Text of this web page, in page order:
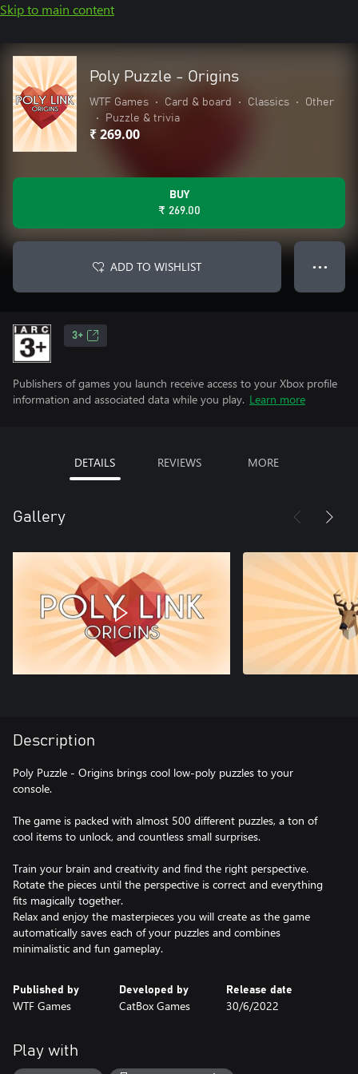
Skip to main content
Poly Puzzle - Origins
WTF Games • Card & board • Classics •
Other
•
Puzzle & trivia
₹ 269.00
BUY
₹ 269.00
ADD TO WISHLIST ● ● ●
3+
Publishers of games you launch receive access to your Xbox profile
information and associated data while you play. Learn more
DETAILS REVIEWS MORE
Gallery
Description
Poly Puzzle - Origins brings cool low-poly puzzles to your
console.
The game is packed with almost 500 different puzzles, a ton of
cool items to unlock, and countless small surprises.
Train your brain and creativity and find the right perspective.
Rotate the pieces until the perspective is correct and everything
fits magically together.
Relax and enjoy the masterpieces you will create as the game
automatically saves each of your puzzles and combines
minimalistic and fun gameplay.
Published by
WTF Games
Developed by
CatBox Games
Release date
30/6/2022
Play with